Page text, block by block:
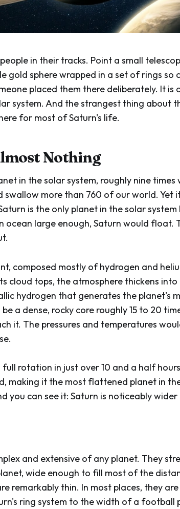
in their tracks. Point a small
gold sphere wrapped in a set of rings so
placed them there deliberately. It is
system. And the strangest thing about
for most of Saturn's life.
Nothing
in the solar system, roughly nine times
more than 760 of our world. Yet
is the only planet in the solar system
ocean large enough, Saturn would float.
composed mostly of hydrogen and
cloud tops, the atmosphere thickens into
hydrogen that generates the planet's
a dense, rocky core roughly 15 to 20
it. The pressures and temperatures
rotation in just over 10 and a half
making it the most flattened planet in
you can see it: Saturn is noticeably
and extensive of any planet. They
wide enough to fill most of the
remarkably thin. In most places, they
ring system to the width of a football